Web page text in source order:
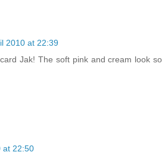
2010 at 22:39
Jak! The soft pink and cream look so
at 22:50